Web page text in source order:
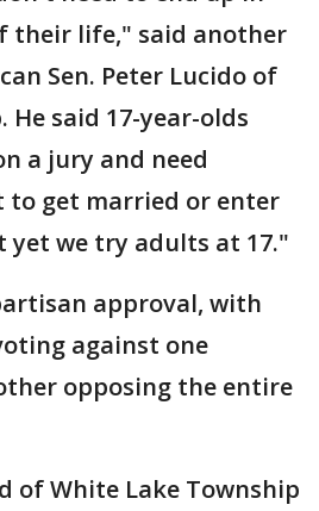
their life," said another
Sen. Peter Lucido of
He said 17-year-olds
a jury and need
to get married or enter
we try adults at 17."
approval, with
against one
opposing the entire
of White Lake Township